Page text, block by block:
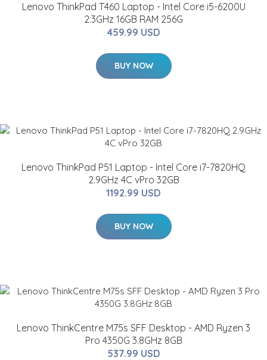
Lenovo ThinkPad T460 Laptop - Intel Core i5-6200U
2.3GHz 16GB RAM 256G
459.99 USD
BUY NOW
Lenovo ThinkPad P51 Laptop - Intel Core i7-7820HQ
2.9GHz 4C vPro 32GB
1192.99 USD
BUY NOW
Lenovo ThinkCentre M75s SFF Desktop - AMD Ryzen 3
Pro 4350G 3.8GHz 8GB
537.99 USD